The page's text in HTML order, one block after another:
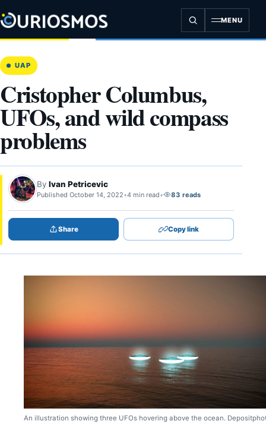
to
content
MENU
UAP
Cristopher Columbus,
UFOs, and wild compass
problems
By Ivan Petricevic
Published October 14, 2022•4 min read• 83 reads
Share Copy link
An illustration showing three UFOs hovering above the ocean.